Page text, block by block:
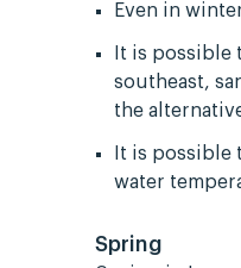
Even in
It is possible
southeast,
the
It is
water
Spring